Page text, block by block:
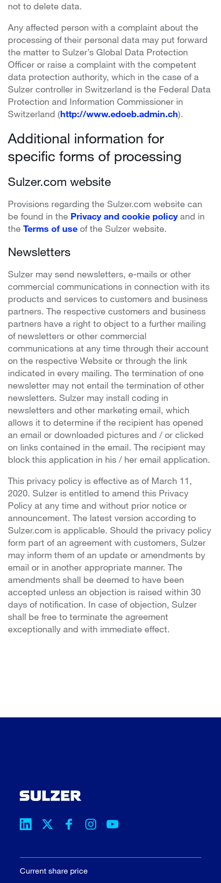
not to delete data.
Any affected person with a complaint about the
processing of their personal data may put forward
the matter to Sulzer’s Global Data Protection
Officer or raise a complaint with the competent
data protection authority, which in the case of a
Sulzer controller in Switzerland is the Federal Data
Protection and Information Commissioner in
Switzerland (http://www.edoeb.admin.ch).
Additional information for
specific forms of processing
Sulzer.com website
Provisions regarding the Sulzer.com website can
be found in the Privacy and cookie policyand in
the Terms of use of the Sulzer website.
Newsletters
Sulzer may send newsletters, e-mails or other
commercial communications in connection with its
products and services to customers and business
partners. The respective customers and business
partners have a right to object to a further mailing
of newsletters or other commercial
communications at any time through their account
on the respective Website or through the link
indicated in every mailing. The termination of one
newsletter may not entail the termination of other
newsletters. Sulzer may install coding in
newsletters and other marketing email, which
allows it to determine if the recipient has opened
an email or downloaded pictures and / or clicked
on links contained in the email. The recipient may
block this application in his / her email application.
This privacy policy is effective as of March 11,
2020. Sulzer is entitled to amend this Privacy
Policy at any time and without prior notice or
announcement. The latest version according to
Sulzer.com is applicable. Should the privacy policy
form part of an agreement with customers, Sulzer
may inform them of an update or amendments by
email or in another appropriate manner. The
amendments shall be deemed to have been
accepted unless an objection is raised within 30
days of notification. In case of objection, Sulzer
shall be free to terminate the agreement
exceptionally and with immediate effect.
Current share price